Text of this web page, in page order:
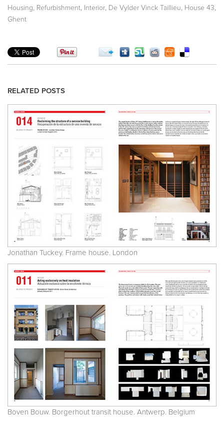
Housing Refurbishment Interior De Vylder Vinck Taillieu House 43
Ghent
RELATED POSTS
Jonathan Tuckey. Frame house. London
Boven Bouw. Borgerhout transit house. Antwerp. Belgium